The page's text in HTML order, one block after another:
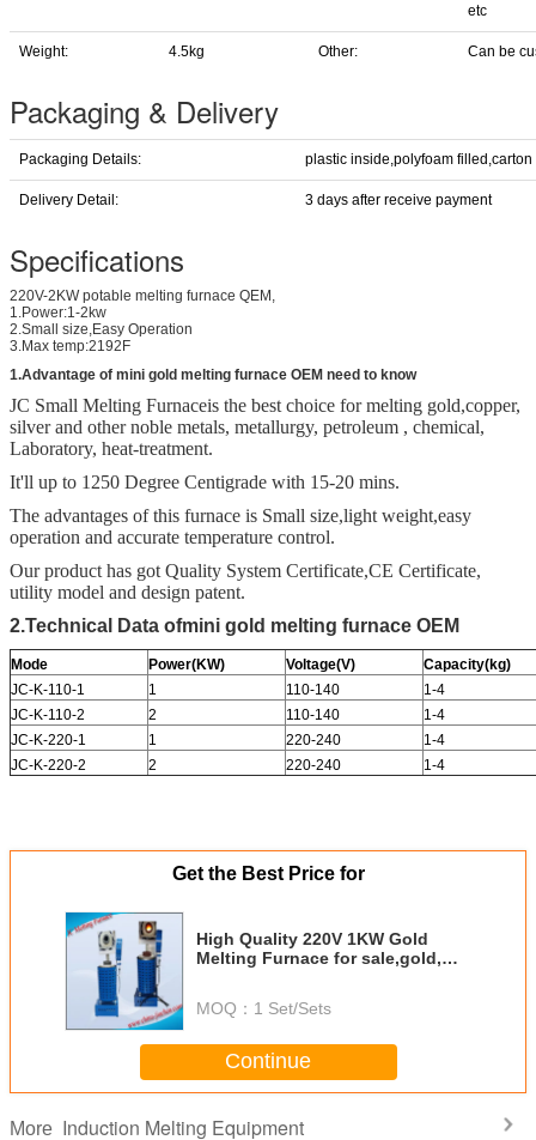
etc
Weight: 4.5kg Other: Can be
Packaging & Delivery
Packaging Details: plastic inside,polyfoam filled,carton
Delivery Detail: 3 days after receive payment
Specifications
220V-2KW potable melting furnace QEM,
1.Power:1-2kw
2.Small size,Easy Operation
3.Max temp:2192F
1.Advantage of mini gold melting furnace OEM need to know
JC Small Melting Furnaceis the best choice for melting gold,copper,
silver and other noble metals, metallurgy, petroleum , chemical,
Laboratory, heat-treatment.
It'll up to 1250 Degree Centigrade with 15-20 mins.
The advantages of this furnace is Small size,light weight,easy
operation and accurate temperature control.
Our product has got Quality System Certificate,CE Certificate,
utility model and design patent.
2.Technical Data ofmini gold melting furnace OEM
Mode Power(KW) Voltage(V)
Capacity(kg)
JC-K-110-1
1 110-140
1-4
JC-K-110-2
2 110-140
1-4
JC-K-220-1
1 220-240
1-4
JC-K-220-2
2 220-240 1-4
Get the Best Price for
High Quality 220V 1KW Gold
Melting Furnace for sale,gold,
MOQ： 1 Set/Sets
Continue
More Induction Melting Equipment